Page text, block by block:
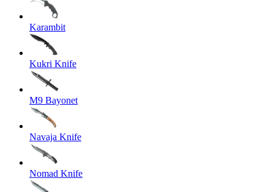
Karambit
Kukri Knife
M9 Bayonet
Navaja Knife
Nomad Knife